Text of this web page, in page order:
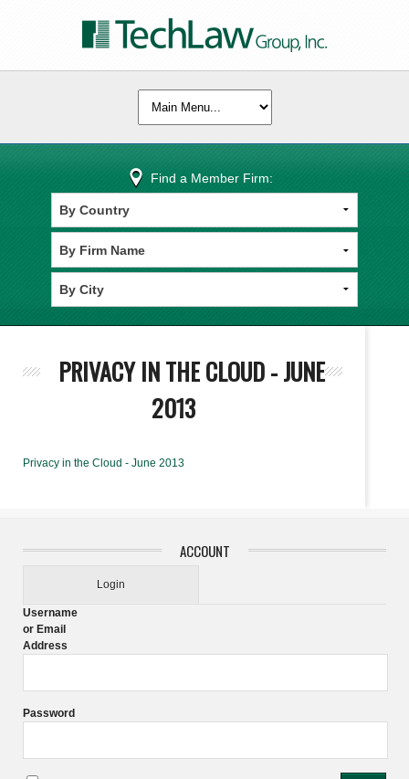
Find a Member Firm:
PRIVACY IN THE CLOUD - JUNE
2013
Privacy in the Cloud - June 2013
ACCOUNT
Login
Username
or Email
Address
Password